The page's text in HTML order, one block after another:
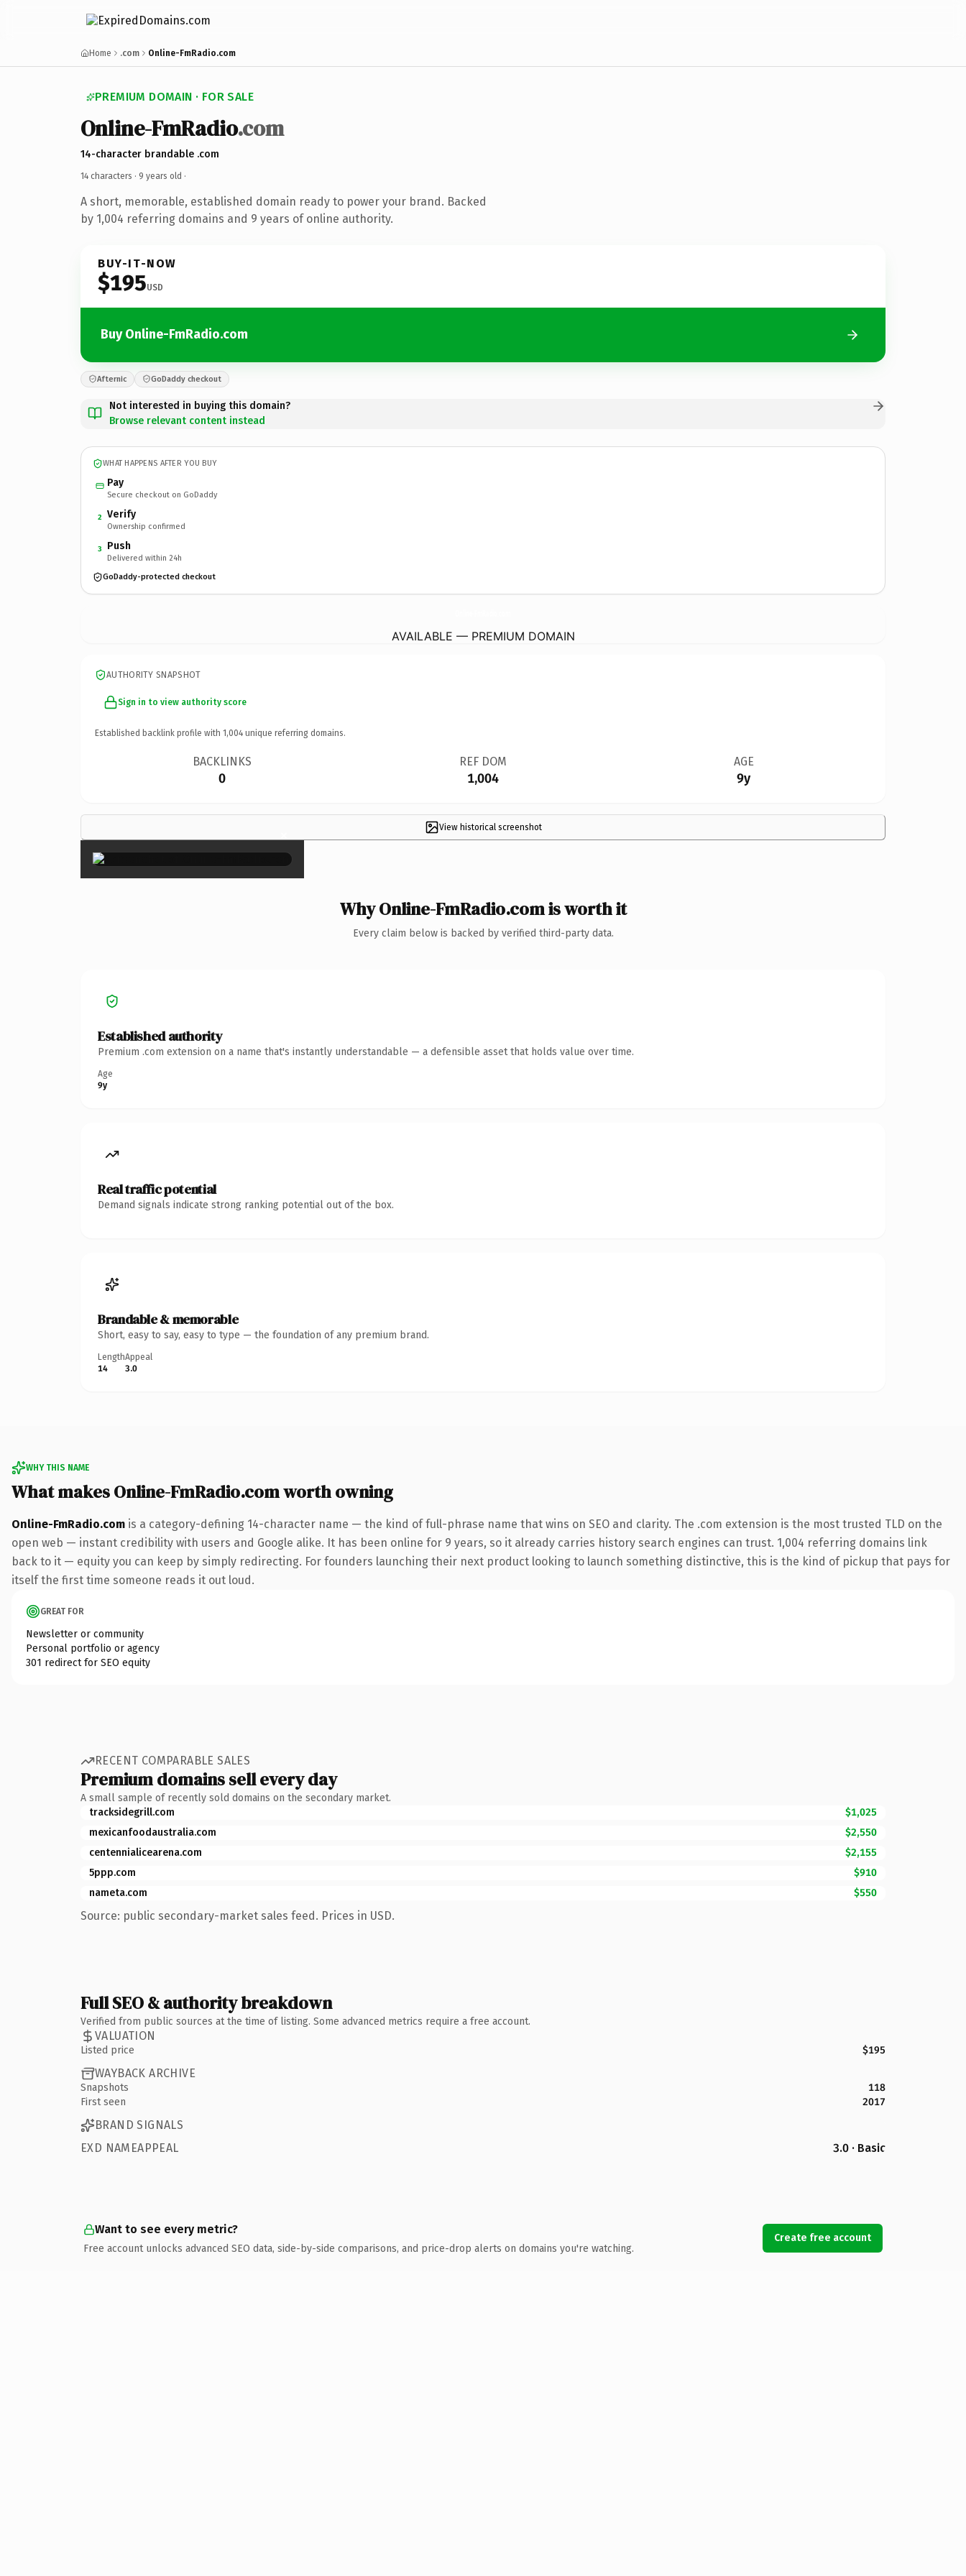
Home .com Online-FmRadio.com
PREMIUM DOMAIN · FOR SALE
Online-FmRadio.com
14-character brandable .com
14 characters · 9 years old ·
A short, memorable, established domain ready to power your brand. Backed
by 1,004 referring domains and 9 years of online authority.
BUY-IT-NOW
$195USD
Buy Online-FmRadio.com
Afternic GoDaddy checkout
Not interested in buying this domain?
Browse relevant content instead
WHAT HAPPENS AFTER YOU BUY
Pay
Secure checkout on GoDaddy
2 Verify
Ownership confirmed
3 Push
Delivered within 24h
GoDaddy-protected checkout
AVAILABLE — PREMIUM DOMAIN
AUTHORITY SNAPSHOT
Sign in to view authority score
Established backlink profile with 1,004 unique referring domains.
BACKLINKS
0
REF DOM
1,004
AGE
9y
View historical screenshot
×
Why Online-FmRadio.com is worth it
Every claim below is backed by verified third-party data.
Established authority
Premium .com extension on a name that's instantly understandable — a defensible asset that holds value over time.
Age
9y
Real traffic potential
Demand signals indicate strong ranking potential out of the box.
Brandable & memorable
Short, easy to say, easy to type — the foundation of any premium brand.
Length
14
Appeal
3.0
WHY THIS NAME
What makes Online-FmRadio.com worth owning
Online-FmRadio.com is a category-defining 14-character name — the kind of full-phrase name that wins on SEO and clarity. The .com extension is the most trusted TLD on the
open web — instant credibility with users and Google alike. It has been online for 9 years, so it already carries history search engines can trust. 1,004 referring domains link
back to it — equity you can keep by simply redirecting. For founders launching their next product looking to launch something distinctive, this is the kind of pickup that pays for
itself the first time someone reads it out loud.
GREAT FOR
Newsletter or community
Personal portfolio or agency
301 redirect for SEO equity
RECENT COMPARABLE SALES
Premium domains sell every day
A small sample of recently sold domains on the secondary market.
tracksidegrill.com
$1,025
mexicanfoodaustralia.com
$2,550
centennialicearena.com
$2,155
5ppp.com
$910
nameta.com
$550
Source: public secondary-market sales feed. Prices in USD.
Full SEO & authority breakdown
Verified from public sources at the time of listing. Some advanced metrics require a free account.
VALUATION
Listed price $195
WAYBACK ARCHIVE
Snapshots
118
First seen
2017
BRAND SIGNALS
EXD NAMEAPPEAL
3.0 · Basic
Want to see every metric?
Free account unlocks advanced SEO data, side-by-side comparisons, and price-drop alerts on domains you're watching.
Create free account